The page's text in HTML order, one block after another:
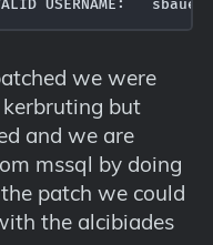
we were
but
and we are
mssql by doing
patch we could
the alcibiades